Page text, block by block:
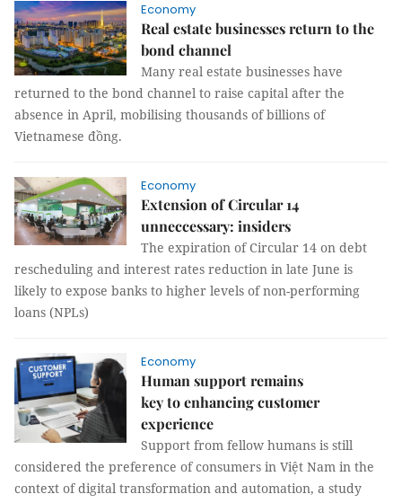
Economy
Real estate businesses return to the
bond channel
Many real estate businesses have
returned to the bond channel to raise capital after the
absence in April, mobilising thousands of billions of
Vietnamese đồng.
Economy
Extension of Circular 14
unneccessary: insiders
The expiration of Circular 14 on debt
rescheduling and interest rates reduction in late June is
likely to expose banks to higher levels of non-performing
loans (NPLs)
Economy
Human support remains
key to enhancing customer
experience
Support from fellow humans is still
considered the preference of consumers in Việt Nam in the
context of digital transformation and automation, a study